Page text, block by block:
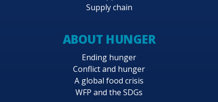
Supply chain
ABOUT HUNGER
Ending hunger
Conflict and hunger
A global food crisis
WFP and the SDGs